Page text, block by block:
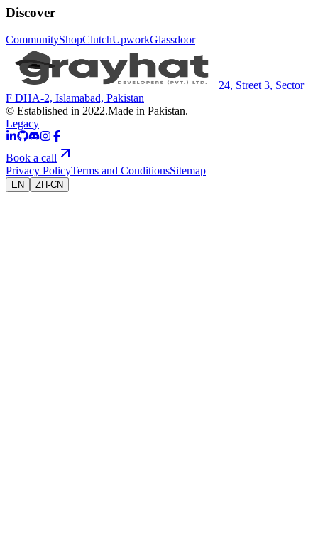
Discover
CommunityShopClutchUpworkGlassdoor
24, Street 3, Sector
F DHA-2, Islamabad, Pakistan
© Established in 2022.Made in Pakistan.
Legacy
Book a call
Privacy PolicyTerms and ConditionsSitemap
EN ZH-CN